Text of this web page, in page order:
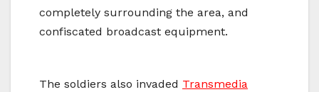
completely surrounding the area, and
confiscated broadcast equipment.
The soldiers also invaded Transmedia